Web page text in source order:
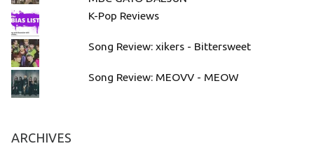
K-Pop Reviews
Song Review: xikers - Bittersweet
Song Review: MEOVV - MEOW
ARCHIVES